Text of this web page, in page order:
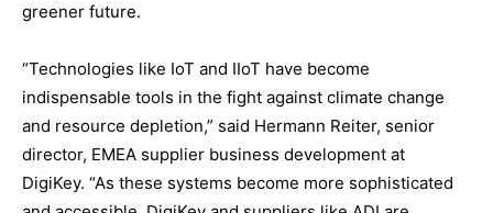
greener future.
“Technologies like IoT and IIoT have become
indispensable tools in the fight against climate change
and resource depletion,” said Hermann Reiter, senior
director, EMEA supplier business development at
DigiKey. “As these systems become more sophisticated